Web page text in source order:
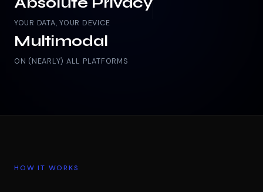
YOUR DATA, YOUR DEVICE
Multimodal
ON (NEARLY) ALL PLATFORMS
HOW IT WORKS